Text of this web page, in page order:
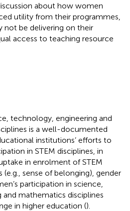
about how women
utility from their programmes,
not be delivering on their
access to teaching resource
technology, engineering and
is a well-documented
institutions’ efforts to
in STEM disciplines, in
in enrolment of STEM
(e.g., sense of belonging), gender
participation in science,
mathematics disciplines
in higher education ().